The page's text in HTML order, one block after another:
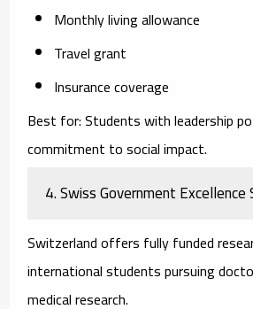
Monthly living allowance
Travel grant
Insurance coverage
Best for:Students with leadership
commitment to social impact.
4. Swiss Government Excellence
Switzerland offers fully funded
international students pursuing
medical research.